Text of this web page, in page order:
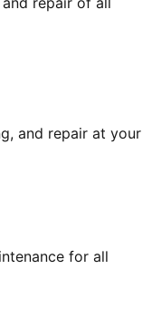
and repair at your
for all